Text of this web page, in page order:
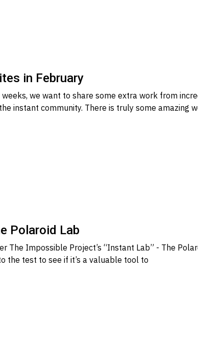
in February
we want to share some extra work from
instant community. There is truly some amazing
Polaroid Lab
The Impossible Project’s “Instant Lab” - The
the test to see if it’s a valuable tool to